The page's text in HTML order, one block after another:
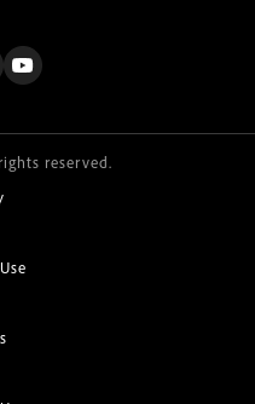
reserved.